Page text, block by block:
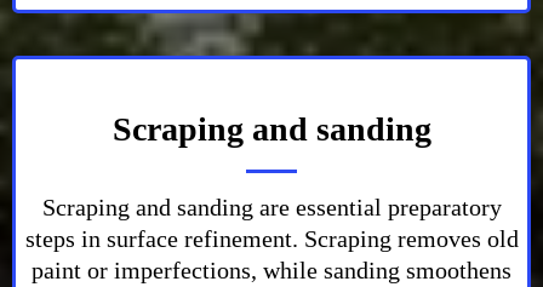
Scraping and sanding
Scraping and sanding are essential preparatory
steps in surface refinement. Scraping removes old
paint or imperfections, while sanding smoothens